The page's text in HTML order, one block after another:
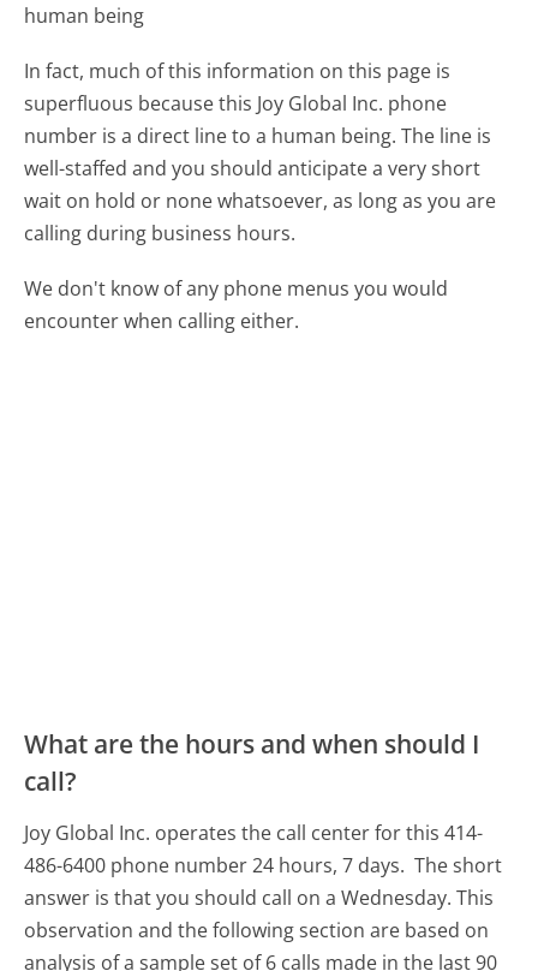
human being
In fact, much of this information on this page is
superfluous because this Joy Global Inc. phone
number is a direct line to a human being. The line is
well-staffed and you should anticipate a very short
wait on hold or none whatsoever, as long as you are
calling during business hours.
We don't know of any phone menus you would
encounter when calling either.
What are the hours and when should I
call?
Joy Global Inc. operates the call center for this 414-
486-6400 phone number 24 hours, 7 days. The short
answer is that you should call on a Wednesday. This
observation and the following section are based on
analysis of a sample set of 6 calls made in the last 90